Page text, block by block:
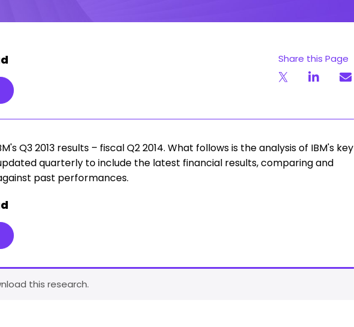
Share this Page
Q3 2013 results – fiscal Q2 2014. What follows is the analysis of IBM's key
quarterly to include the latest financial results, comparing and
past performances.
this research.